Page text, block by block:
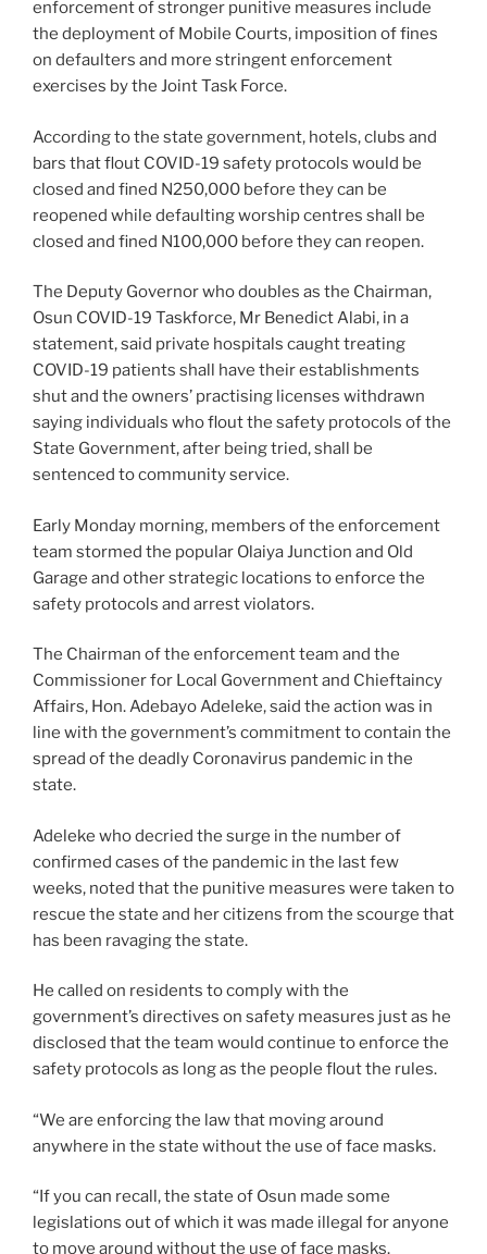
enforcement of stronger punitive measures include
the deployment of Mobile Courts, imposition of fines
on defaulters and more stringent enforcement
exercises by the Joint Task Force.
According to the state government, hotels, clubs and
bars that flout COVID-19 safety protocols would be
closed and fined N250,000 before they can be
reopened while defaulting worship centres shall be
closed and fined N100,000 before they can reopen.
The Deputy Governor who doubles as the Chairman,
Osun COVID-19 Taskforce, Mr Benedict Alabi, in a
statement, said private hospitals caught treating
COVID-19 patients shall have their establishments
shut and the owners’ practising licenses withdrawn
saying individuals who flout the safety protocols of the
State Government, after being tried, shall be
sentenced to community service.
Early Monday morning, members of the enforcement
team stormed the popular Olaiya Junction and Old
Garage and other strategic locations to enforce the
safety protocols and arrest violators.
The Chairman of the enforcement team and the
Commissioner for Local Government and Chieftaincy
Affairs, Hon. Adebayo Adeleke, said the action was in
line with the government’s commitment to contain the
spread of the deadly Coronavirus pandemic in the
state.
Adeleke who decried the surge in the number of
confirmed cases of the pandemic in the last few
weeks, noted that the punitive measures were taken to
rescue the state and her citizens from the scourge that
has been ravaging the state.
He called on residents to comply with the
government’s directives on safety measures just as he
disclosed that the team would continue to enforce the
safety protocols as long as the people flout the rules.
“We are enforcing the law that moving around
anywhere in the state without the use of face masks.
“If you can recall, the state of Osun made some
legislations out of which it was made illegal for anyone
to move around without the use of face masks.